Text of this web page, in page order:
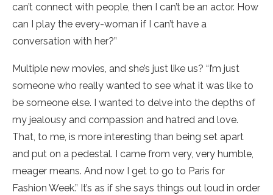
can’t connect with people, then I can’t be an actor. How
can I play the every-woman if I can’t have a
conversation with her?”
Multiple new movies, and she’s just like us? “I’m just
someone who really wanted to see what it was like to
be someone else. I wanted to delve into the depths of
my jealousy and compassion and hatred and love.
That, to me, is more interesting than being set apart
and put on a pedestal. I came from very, very humble,
meager means. And now I get to go to Paris for
Fashion Week.” It’s as if she says things out loud in order